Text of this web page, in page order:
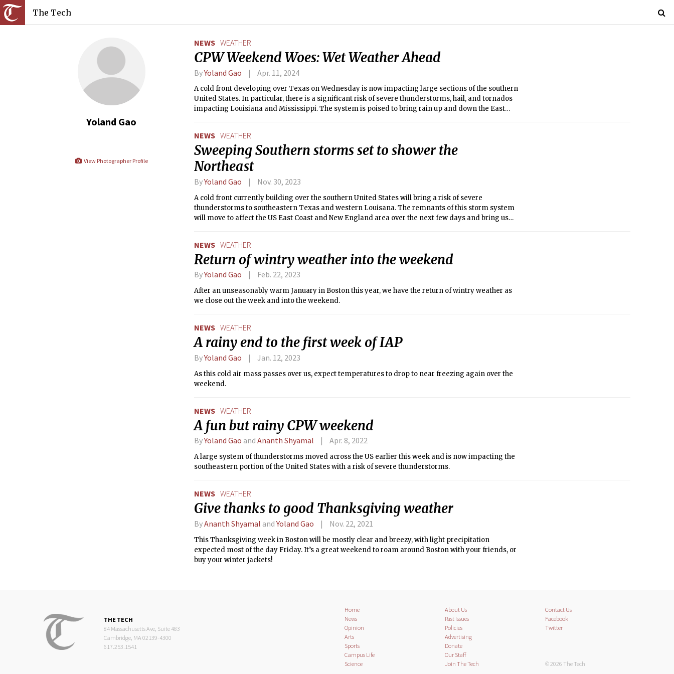
The Tech
Yoland Gao
View Photographer Profile
NEWS WEATHER
CPW Weekend Woes: Wet Weather Ahead
ByYoland Gao Apr. 11, 2024
A cold front developing over Texas on Wednesday is now impacting large sections of the southern
United States. In particular, there is a significant risk of severe thunderstorms, hail, and tornados
impacting Louisiana and Mississippi. The system is poised to bring rain up and down the East
NEWS WEATHER
Sweeping Southern storms set to shower the
Northeast
ByYoland Gao Nov. 30, 2023
A cold front currently building over the southern United States will bring a risk of severe
thunderstorms to southeastern Texas and western Louisana. The remnants of this storm system
will move to affect the US East Coast and New England area over the next few days and bring us
NEWS WEATHER
Return of wintry weather into the weekend
ByYoland Gao Feb. 22, 2023
After an unseasonably warm January in Boston this year, we have the return of wintry weather as
we close out the week and into the weekend.
NEWS WEATHER
A rainy end to the first week of IAP
ByYoland Gao Jan. 12, 2023
As this cold air mass passes over us, expect temperatures to drop to near freezing again over the
weekend.
NEWS WEATHER
A fun but rainy CPW weekend
ByYoland Gao and Ananth Shyamal Apr. 8, 2022
A large system of thunderstorms moved across the US earlier this week and is now impacting the
southeastern portion of the United States with a risk of severe thunderstorms.
NEWS WEATHER
Give thanks to good Thanksgiving weather
ByAnanth Shyamal andYoland Gao Nov. 22, 2021
This Thanksgiving week in Boston will be mostly clear and breezy, with light precipitation
expected most of the day Friday. It’s a great weekend to roam around Boston with your friends, or
buy your winter jackets!
THE TECH
84 Massachusetts Ave, Suite 483
Cambridge, MA 02139-4300
617.253.1541
Home
News
Opinion
Arts
Sports
Campus Life
Science
About Us
Past Issues
Policies
Advertising
Donate
Our Staff
Join The Tech
Contact Us
Facebook
Twitter
© 2026 The Tech